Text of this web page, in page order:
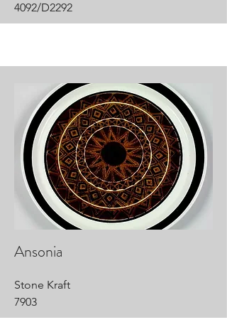
4092/D2292
Ansonia
Stone Kraft
7903